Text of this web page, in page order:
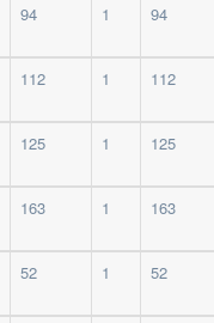
94 1 94
112 1 112
125 1 125
163 1 163
52 1 52